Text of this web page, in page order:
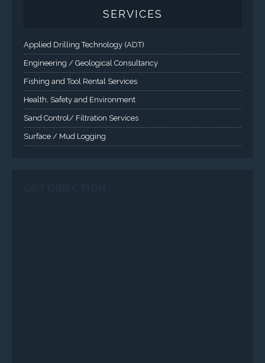
SERVICES
Applied Drilling Technology (ADT)
Engineering / Geological Consultancy
Fishing and Tool Rental Services
Health, Safety and Environment
Sand Control/ Filtration Services
Surface / Mud Logging